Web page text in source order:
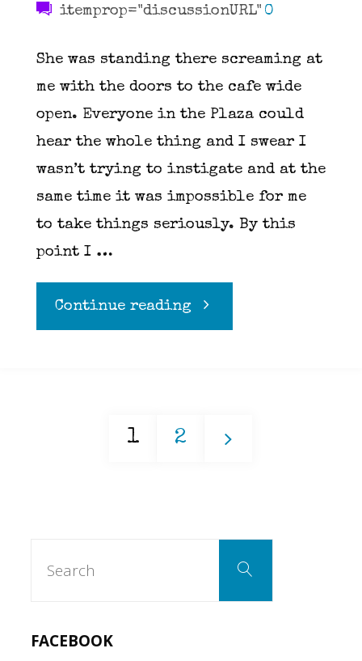
itemprop="discussionURL" 0
She was standing there screaming at
me with the doors to the cafe wide
open. Everyone in the Plaza could
hear the whole thing and I swear I
wasn’t trying to instigate and at the
same time it was impossible for me
to take things seriously. By this
point I …
Continue reading"Did
pagination
1 2
Search
FACEBOOK